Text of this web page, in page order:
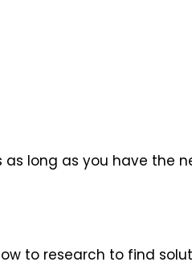
long as you have the
to research to find